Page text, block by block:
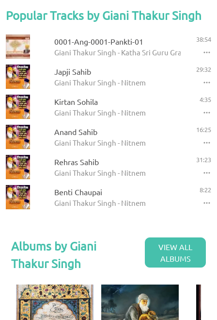
Popular Tracks by Giani Thakur Singh
0001-Ang-0001-Pankti-01
Giani Thakur Singh - Katha Sri Guru Granth Sahib
38:54
Japji Sahib
Giani Thakur Singh - Nitnem
29:32
Kirtan Sohila
Giani Thakur Singh - Nitnem
4:35
Anand Sahib
Giani Thakur Singh - Nitnem
16:25
Rehras Sahib
Giani Thakur Singh - Nitnem
31:23
Benti Chaupai
Giani Thakur Singh - Nitnem
8:22
Albums by Giani
Thakur Singh
VIEW ALL
ALBUMS